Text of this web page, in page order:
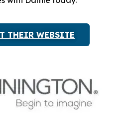
THEIR WEBSITE